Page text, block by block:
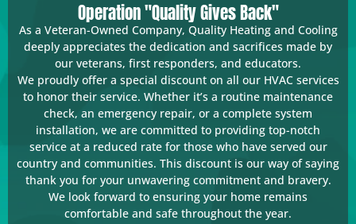
Operation "Quality Gives Back"
As a Veteran-Owned Company, Quality Heating and Cooling
deeply appreciates the dedication and sacrifices made by
our veterans, first responders, and educators.
We proudly offer a special discount on all our HVAC services
to honor their service. Whether it’s a routine maintenance
check, an emergency repair, or a complete system
installation, we are committed to providing top-notch
service at a reduced rate for those who have served our
country and communities. This discount is our way of saying
thank you for your unwavering commitment and bravery.
We look forward to ensuring your home remains
comfortable and safe throughout the year.